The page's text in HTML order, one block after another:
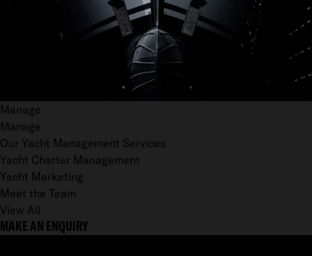
Manage
Manage
Our Yacht Management Services
Yacht Charter Management
Yacht Marketing
Meet the Team
View All
MAKE AN ENQUIRY